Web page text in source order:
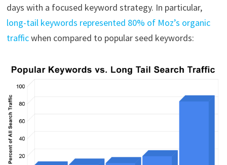
days with a focused keyword strategy. In particular,
long-tail keywords represented 80% of Moz’s organic
trafficwhen compared to popular seed keywords: